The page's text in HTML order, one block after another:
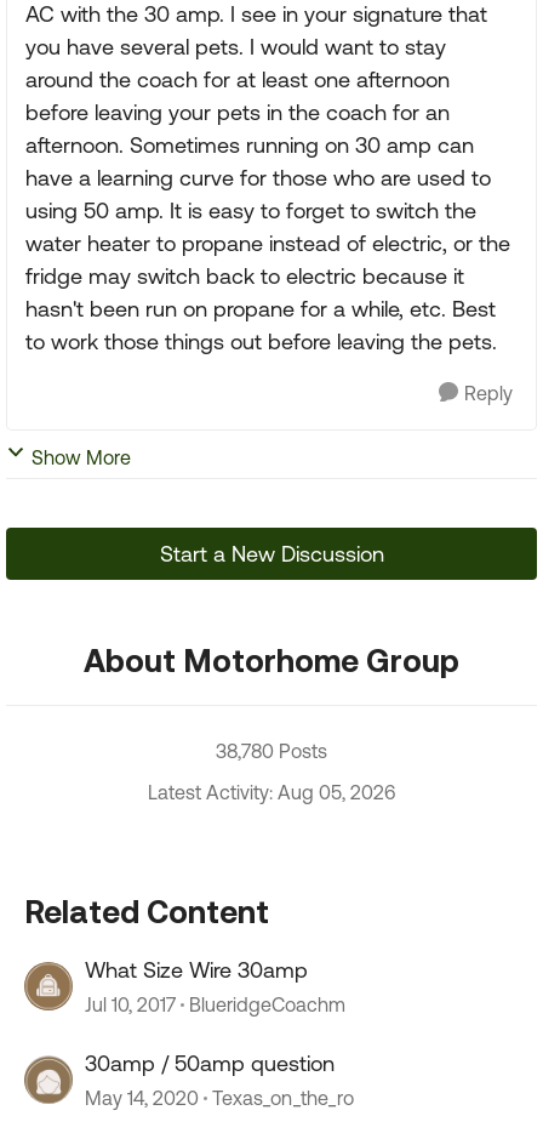
AC with the 30 amp. I see in your signature that
you have several pets. I would want to stay
around the coach for at least one afternoon
before leaving your pets in the coach for an
afternoon. Sometimes running on 30 amp can
have a learning curve for those who are used to
using 50 amp. It is easy to forget to switch the
water heater to propane instead of electric, or the
fridge may switch back to electric because it
hasn't been run on propane for a while, etc. Best
to work those things out before leaving the pets.
Reply
Show More
Start a New Discussion
About Motorhome Group
38,780 Posts
Latest Activity: Aug 05, 2026
Related Content
What Size Wire 30amp
Jul 10, 2017 BlueridgeCoachm
30amp / 50amp question
May 14, 2020 Texas_on_the_ro